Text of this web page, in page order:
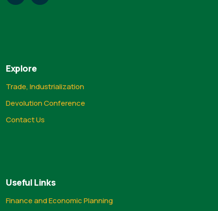
Explore
Trade, Industrialization
Devolution Conference
Contact Us
Useful Links
Finance and Economic Planning